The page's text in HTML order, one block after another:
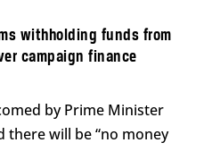
withholding funds from
campaign finance
by Prime Minister
there will be “no money